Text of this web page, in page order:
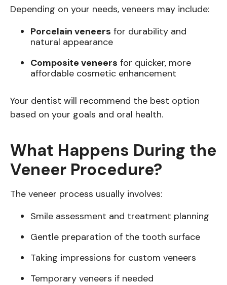
Depending on your needs, veneers may include:
Porcelain veneers for durability and
natural appearance
Composite veneers for quicker, more
affordable cosmetic enhancement
Your dentist will recommend the best option
based on your goals and oral health.
What Happens During the
Veneer Procedure?
The veneer process usually involves:
Smile assessment and treatment planning
Gentle preparation of the tooth surface
Taking impressions for custom veneers
Temporary veneers if needed